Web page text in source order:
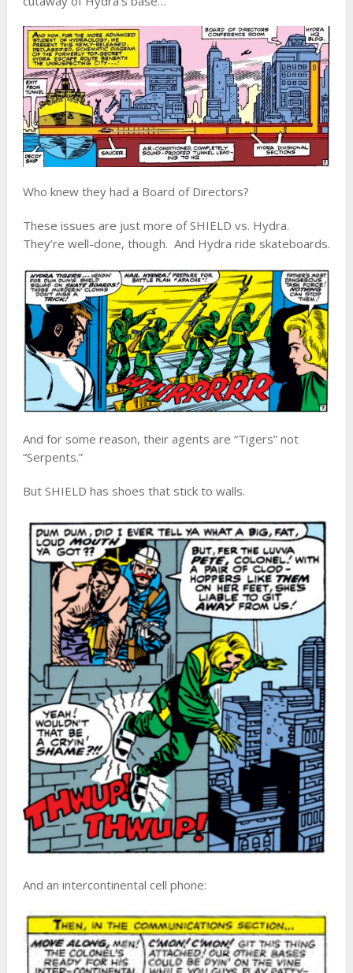
Who knew they had a Board of Directors?
These issues are just more of SHIELD vs. Hydra.
They’re well-done, though. And Hydra ride skateboards.
And for some reason, their agents are “Tigers” not
“Serpents.”
But SHIELD has shoes that stick to walls.
And an intercontinental cell phone: